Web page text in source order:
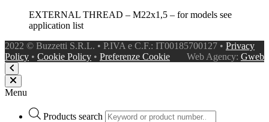
EXTERNAL THREAD – M22x1,5 – for models see
application list
2022 © Buzzetti S.R.L. • P.IVA e C.F.: IT00185700127 • Privacy
Policy • Cookie Policy • Preferenze Cookie Web Agency: Gweb
Menu
Products search